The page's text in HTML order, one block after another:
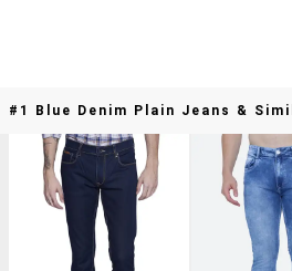
#1 Blue Denim Plain Jeans &